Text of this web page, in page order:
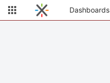
Dashboards